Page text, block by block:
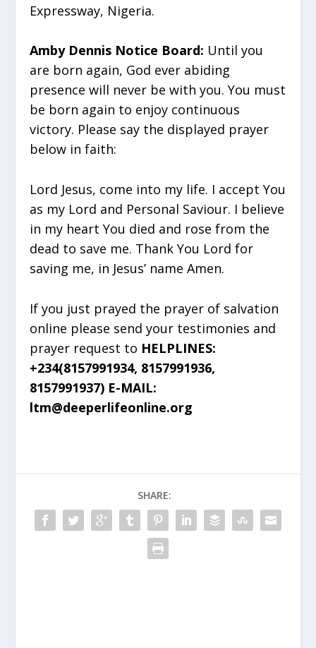
Expressway, Nigeria.
Amby Dennis Notice Board: Until you
are born again, God ever abiding
presence will never be with you. You must
be born again to enjoy continuous
victory. Please say the displayed prayer
below in faith:
Lord Jesus, come into my life. I accept You
as my Lord and Personal Saviour. I believe
in my heart You died and rose from the
dead to save me. Thank You Lord for
saving me, in Jesus’ name Amen.
If you just prayed the prayer of salvation
online please send your testimonies and
prayer request to HELPLINES:
+234(8157991934, 8157991936,
8157991937) E-MAIL:
ltm@deeperlifeonline.org
SHARE: